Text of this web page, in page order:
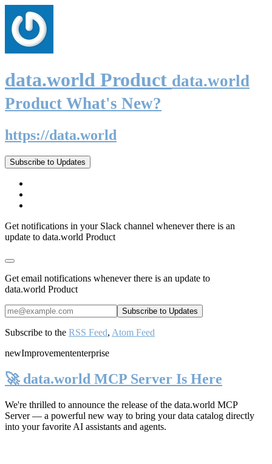
data.world Product data.world
Product What's New?
https://data.world
Subscribe to Updates
Get notifications in your Slack channel whenever there is an
update to data.world Product
Get email notifications whenever there is an update to
data.world Product
Subscribe to the RSS Feed, Atom Feed
newImprovemententerprise
🚀 data.world MCP Server Is Here
We're thrilled to announce the release of the data.world MCP
Server— a powerful new way to bring your data catalog directly
into your favorite AI assistants and agents.